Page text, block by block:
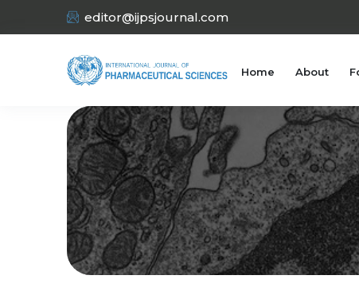
editor@ijpsjournal.com
Home About